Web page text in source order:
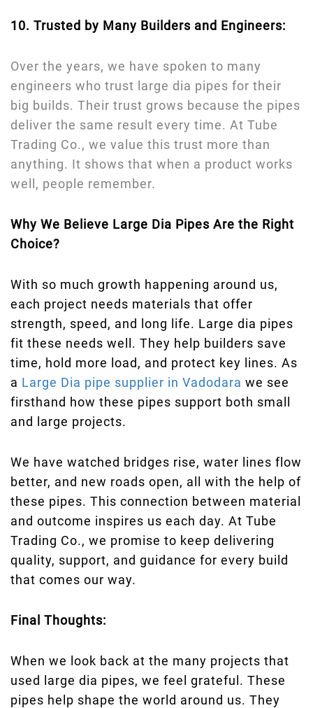
10. Trusted by Many Builders and Engineers:
Over the years, we have spoken to many
engineers who trust large dia pipes for their
big builds. Their trust grows because the pipes
deliver the same result every time. At Tube
Trading Co., we value this trust more than
anything. It shows that when a product works
well, people remember.
Why We Believe Large Dia Pipes Are the Right
Choice?
With so much growth happening around us,
each project needs materials that offer
strength, speed, and long life. Large dia pipes
fit these needs well. They help builders save
time, hold more load, and protect key lines. As
a Large Dia pipe supplier in Vadodara we see
firsthand how these pipes support both small
and large projects.
We have watched bridges rise, water lines flow
better, and new roads open, all with the help of
these pipes. This connection between material
and outcome inspires us each day. At Tube
Trading Co., we promise to keep delivering
quality, support, and guidance for every build
that comes our way.
Final Thoughts:
When we look back at the many projects that
used large dia pipes, we feel grateful. These
pipes help shape the world around us. They